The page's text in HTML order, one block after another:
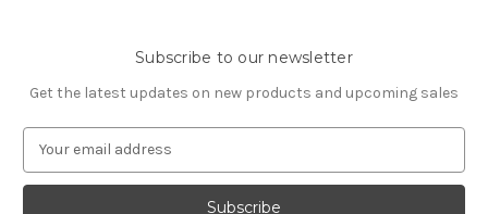
Subscribe to our newsletter
Get the latest updates on new products and upcoming sales
a